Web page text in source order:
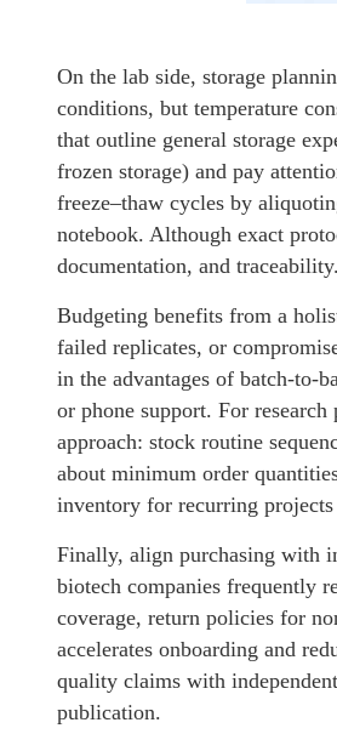
On the lab side, storage
conditions, but temperature
that outline general storage
frozen storage) and pay
freeze–thaw cycles by
notebook. Although exact
documentation, and traceability.
Budgeting benefits from a
failed replicates, or
in the advantages of batch-to-
or phone support. For
approach: stock routine
about minimum order
inventory for recurring
Finally, align purchasing with
biotech companies frequently
coverage, return policies for
accelerates onboarding and
quality claims with
publication.